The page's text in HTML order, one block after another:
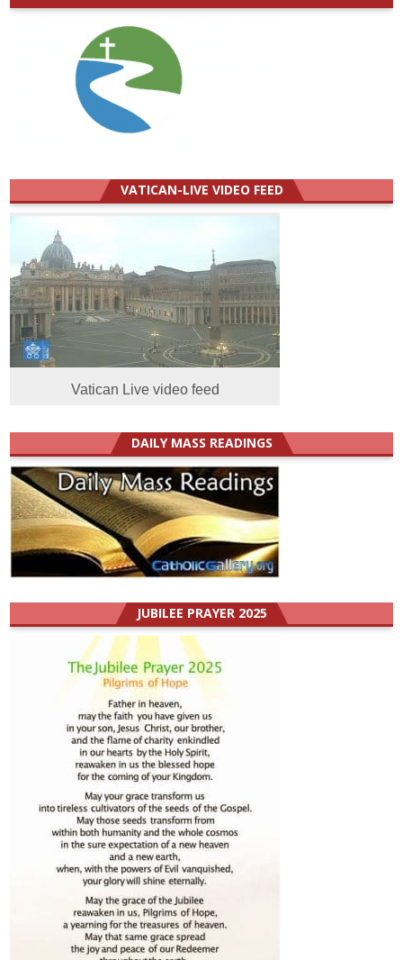
VATICAN-LIVE VIDEO FEED
Vatican Live video feed
DAILY MASS READINGS
JUBILEE PRAYER 2025